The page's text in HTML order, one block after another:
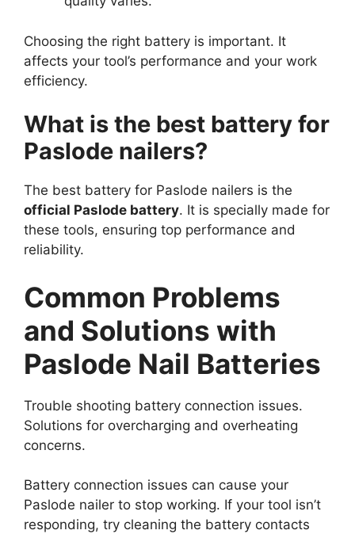
Choosing the right battery is important. It
affects your tool’s performance and your work
efficiency.
What is the best battery for
Paslode nailers?
The best battery for Paslode nailers is the
official Paslode battery. It is specially made for
these tools, ensuring top performance and
reliability.
Common Problems
and Solutions with
Paslode Nail Batteries
Trouble shooting battery connection issues.
Solutions for overcharging and overheating
concerns.
Battery connection issues can cause your
Paslode nailer to stop working. If your tool isn’t
responding, try cleaning the battery contacts